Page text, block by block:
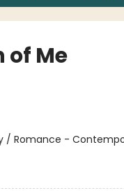
of Me
/ Romance -